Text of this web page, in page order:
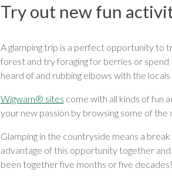
Try out new fun
A glamping trip is a perfect opportunity to
forest and try foraging for berries or spend
heard of and rubbing elbows with the
Wigwam® sites come with all kinds of fun
your new passion by browsing some of
Glamping in the countryside means a
advantage of this opportunity together
been together five months or five decades!